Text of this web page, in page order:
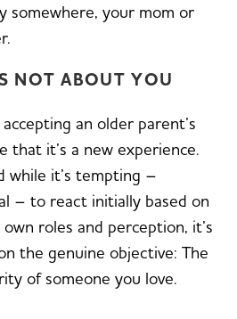
somewhere, your mom or
NOT ABOUT YOU
an older parent’s
that it’s a new experience.
while it’s tempting –
– to react initially based on
roles and perception, it’s
the genuine objective: The
of someone you love.